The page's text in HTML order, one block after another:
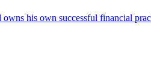
his own successful financial